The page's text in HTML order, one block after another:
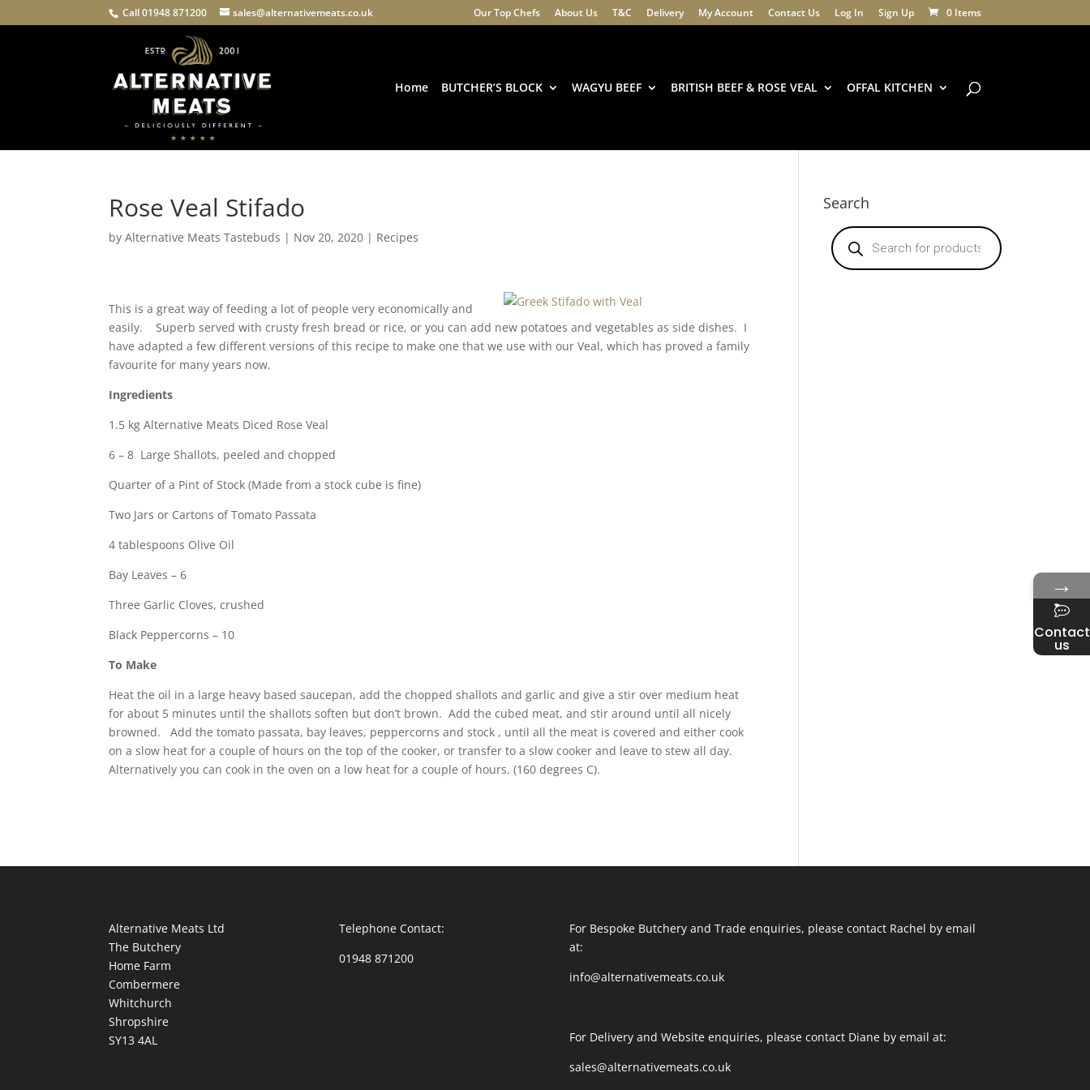
Call 01948 871200 sales@alternativemeats.co.uk Our Top Chefs About Us T&C Delivery My Account Contact Us Log In Sign Up 0 Items
Home BUTCHER’S BLOCK WAGYU BEEF BRITISH BEEF & ROSE VEAL OFFAL KITCHEN
Rose Veal Stifado
byAlternative Meats Tastebuds | Nov 20, 2020 | Recipes
This is a great way of feeding a lot of people very economically and
easily. Superb served with crusty fresh bread or rice, or you can add new potatoes and vegetables as side dishes. I
have adapted a few different versions of this recipe to make one that we use with our Veal, which has proved a family
favourite for many years now.
Ingredients
1.5 kg Alternative Meats Diced Rose Veal
6 – 8 Large Shallots, peeled and chopped
Quarter of a Pint of Stock (Made from a stock cube is fine)
Two Jars or Cartons of Tomato Passata
4 tablespoons Olive Oil
Bay Leaves – 6
Three Garlic Cloves, crushed
Black Peppercorns – 10
To Make
Heat the oil in a large heavy based saucepan, add the chopped shallots and garlic and give a stir over medium heat
for about 5 minutes until the shallots soften but don’t brown. Add the cubed meat, and stir around until all nicely
browned. Add the tomato passata, bay leaves, peppercorns and stock , until all the meat is covered and either cook
on a slow heat for a couple of hours on the top of the cooker, or transfer to a slow cooker and leave to stew all day.
Alternatively you can cook in the oven on a low heat for a couple of hours. (160 degrees C).
Search
Products
search
Alternative Meats Ltd
The Butchery
Home Farm
Combermere
Whitchurch
Shropshire
SY13 4AL
Telephone Contact:
01948 871200
For Bespoke Butchery and Trade enquiries, please contact Rachel by email
at:
info@alternativemeats.co.uk
For Delivery and Website enquiries, please contact Diane by email at:
sales@alternativemeats.co.uk
→
Contact
us